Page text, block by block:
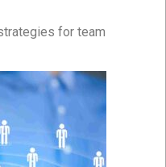
for team